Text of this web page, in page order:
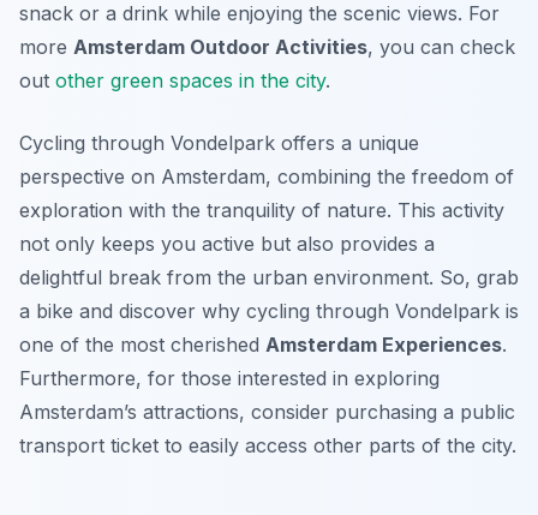
snack or a drink while enjoying the scenic views. For
more Amsterdam Outdoor Activities, you can check
out other green spaces in the city.
Cycling through Vondelpark offers a unique
perspective on Amsterdam, combining the freedom of
exploration with the tranquility of nature. This activity
not only keeps you active but also provides a
delightful break from the urban environment. So, grab
a bike and discover why cycling through Vondelpark is
one of the most cherished Amsterdam Experiences.
Furthermore, for those interested in exploring
Amsterdam’s attractions, consider purchasing a public
transport ticket to easily access other parts of the city.